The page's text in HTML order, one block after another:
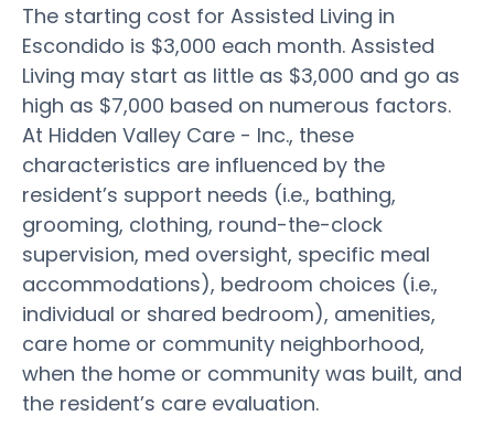
The starting cost for Assisted Living in
Escondido is $3,000 each month. Assisted
Living may start as little as $3,000 and go as
high as $7,000 based on numerous factors.
At Hidden Valley Care - Inc., these
characteristics are influenced by the
resident’s support needs (i.e., bathing,
grooming, clothing, round-the-clock
supervision, med oversight, specific meal
accommodations), bedroom choices (i.e.,
individual or shared bedroom), amenities,
care home or community neighborhood,
when the home or community was built, and
the resident’s care evaluation.